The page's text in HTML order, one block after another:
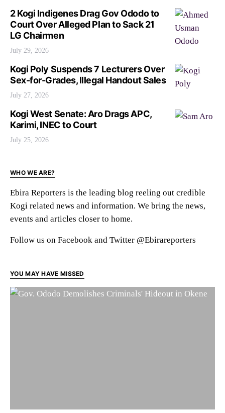
2 Kogi Indigenes Drag Gov Ododo to
Court Over Alleged Plan to Sack 21
LG Chairmen
July 29, 2026
Kogi Poly Suspends 7 Lecturers Over
Sex-for-Grades, Illegal Handout Sales
July 27, 2026
Kogi West Senate: Aro Drags APC,
Karimi, INEC to Court
July 25, 2026
WHO WE ARE?
Ebira Reporters is the leading blog reeling out credible
Kogi related news and information. We bring the news,
events and articles closer to home.
Follow us on Facebook and Twitter @Ebirareporters
YOU MAY HAVE MISSED